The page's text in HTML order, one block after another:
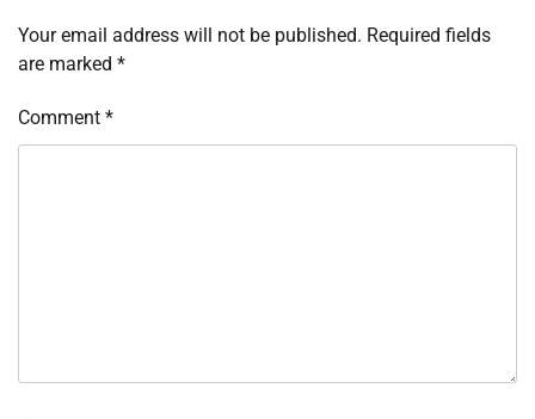
Your email address will not be published. Required fields
are marked *
Comment *